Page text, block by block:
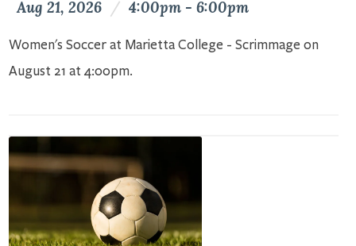
Aug 21, 2026 / 4:00pm - 6:00pm
Women's Soccer at Marietta College - Scrimmage on
August 21 at 4:00pm.